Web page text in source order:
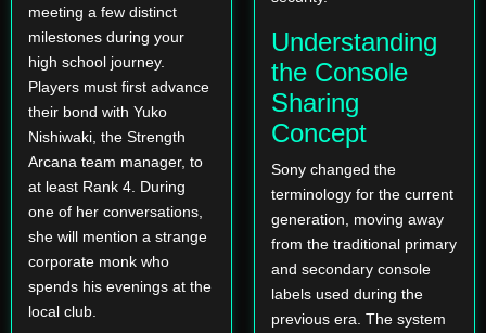
meeting a few distinct
milestones during your
high school journey.
Players must first advance
their bond with Yuko
Nishiwaki, the Strength
Arcana team manager, to
at least Rank 4. During
one of her conversations,
she will mention a strange
corporate monk who
spends his evenings at the
local club.
Understanding
the Console
Sharing
Concept
Sony changed the
terminology for the current
generation, moving away
from the traditional primary
and secondary console
labels used during the
previous era. The system